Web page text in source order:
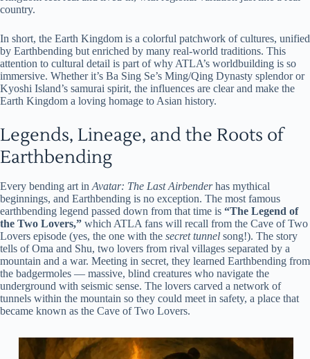
country.
In short, the Earth Kingdom is a colorful patchwork of cultures, unified
by Earthbending but enriched by many real-world traditions. This
attention to cultural detail is part of why ATLA’s worldbuilding is so
immersive. Whether it’s Ba Sing Se’s Ming/Qing Dynasty splendor or
Kyoshi Island’s samurai spirit, the influences are clear and make the
Earth Kingdom a loving homage to Asian history.
Legends, Lineage, and the Roots of
Earthbending
Every bending art in Avatar: The Last Airbenderhas mythical
beginnings, and Earthbending is no exception. The most famous
earthbending legend passed down from that time is “The Legend of
the Two Lovers,” which ATLA fans will recall from the Cave of Two
Lovers episode (yes, the one with the secret tunnel song!). The story
tells of Oma and Shu, two lovers from rival villages separated by a
mountain and a war. Meeting in secret, they learned Earthbending from
the badgermoles — massive, blind creatures who navigate the
underground with seismic sense. The lovers carved a network of
tunnels within the mountain so they could meet in safety, a place that
became known as the Cave of Two Lovers.